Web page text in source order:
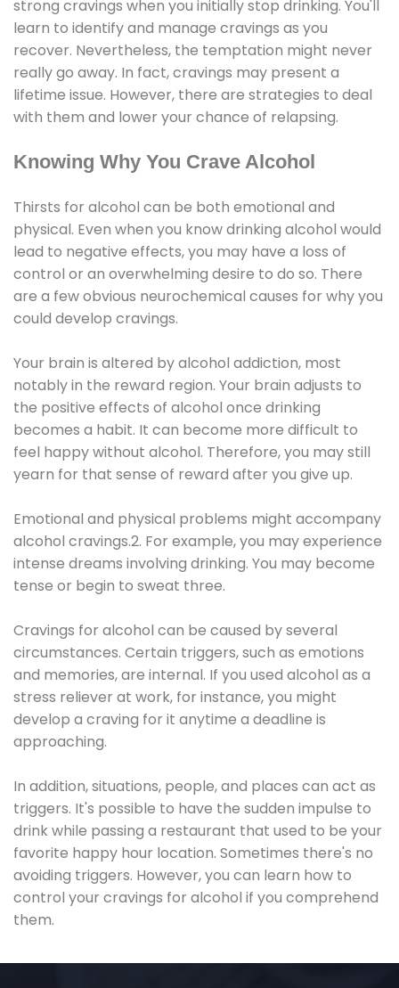
strong cravings when you initially stop drinking. You'll
learn to identify and manage cravings as you
recover. Nevertheless, the temptation might never
really go away. In fact, cravings may present a
lifetime issue. However, there are strategies to deal
with them and lower your chance of relapsing.
Knowing Why You Crave Alcohol
Thirsts for alcohol can be both emotional and
physical. Even when you know drinking alcohol would
lead to negative effects, you may have a loss of
control or an overwhelming desire to do so. There
are a few obvious neurochemical causes for why you
could develop cravings.
Your brain is altered by alcohol addiction, most
notably in the reward region. Your brain adjusts to
the positive effects of alcohol once drinking
becomes a habit. It can become more difficult to
feel happy without alcohol. Therefore, you may still
yearn for that sense of reward after you give up.
Emotional and physical problems might accompany
alcohol cravings.2. For example, you may experience
intense dreams involving drinking. You may become
tense or begin to sweat three.
Cravings for alcohol can be caused by several
circumstances. Certain triggers, such as emotions
and memories, are internal. If you used alcohol as a
stress reliever at work, for instance, you might
develop a craving for it anytime a deadline is
approaching.
In addition, situations, people, and places can act as
triggers. It's possible to have the sudden impulse to
drink while passing a restaurant that used to be your
favorite happy hour location. Sometimes there's no
avoiding triggers. However, you can learn how to
control your cravings for alcohol if you comprehend
them.